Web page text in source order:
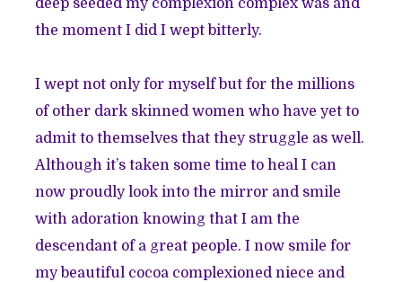
the moment I did I wept bitterly.
I wept not only for myself but for the millions
of other dark skinned women who have yet to
admit to themselves that they struggle as well.
Although it’s taken some time to heal I can
now proudly look into the mirror and smile
with adoration knowing that I am the
descendant of a great people. I now smile for
my beautiful cocoa complexioned niece and